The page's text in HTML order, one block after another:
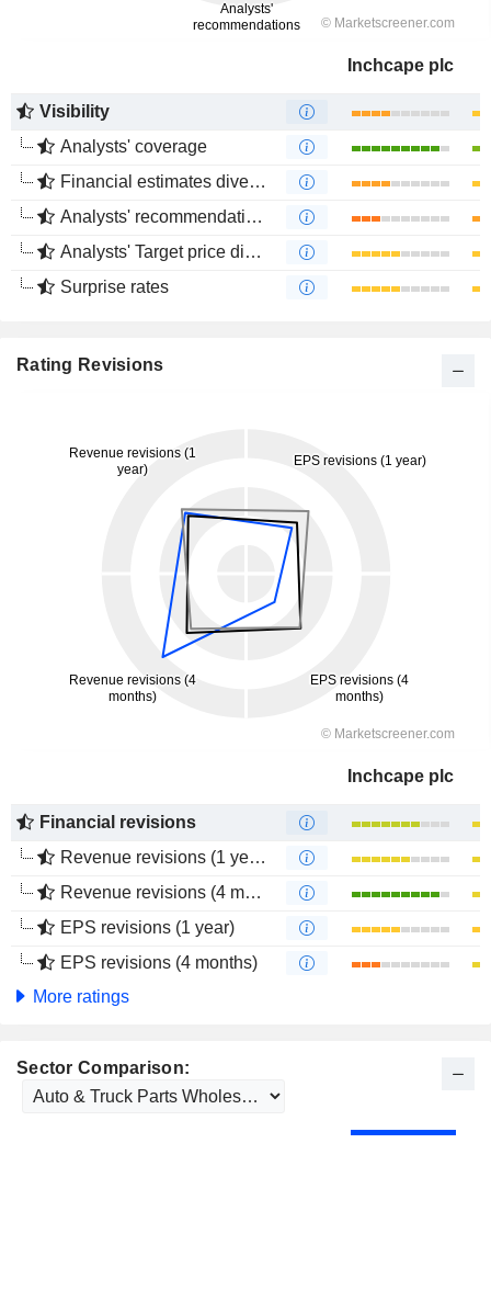
Inchcape plc
Visibility
Analysts' coverage
Financial estimates divergence
Analysts' recommendations divergence
Analysts' Target price divergence
Surprise rates
Rating Revisions
Inchcape plc
Financial revisions
Revenue revisions (1 year)
Revenue revisions (4 months)
EPS revisions (1 year)
EPS revisions (4 months)
More ratings
Sector Comparison: